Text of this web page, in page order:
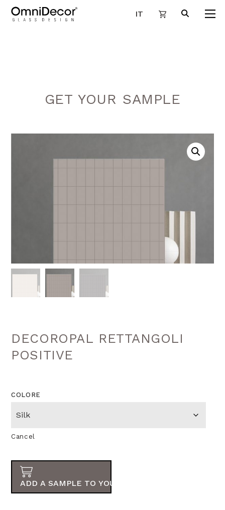
IT
GET YOUR SAMPLE
DECOROPAL RETTANGOLI
POSITIVE
COLORE
Cancel
ADD A SAMPLE TO YOUR ORDER